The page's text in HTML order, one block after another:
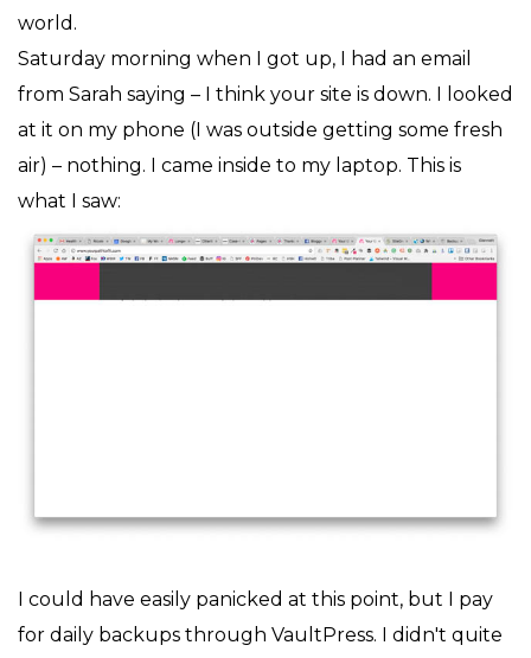
world.
Saturday morning when I got up, I had an email
from Sarah saying – I think your site is down. I looked
at it on my phone (I was outside getting some fresh
air) – nothing. I came inside to my laptop. This is
what I saw:
I could have easily panicked at this point, but I pay
for daily backups through VaultPress. I didn't quite